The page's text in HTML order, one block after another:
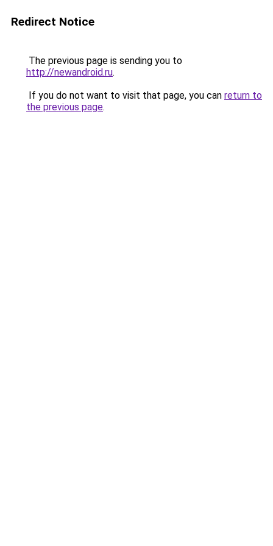
Redirect Notice
The previous page is sending you to
http://newandroid.ru.
If you do not want to visit that page, you can return to
the previous page.